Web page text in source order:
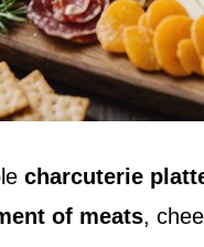
charcuterie
of meats,